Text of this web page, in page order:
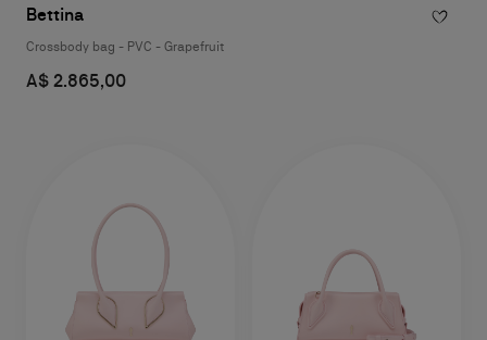
Bettina
Crossbody bag - PVC - Grapefruit
A$ 2.865,00